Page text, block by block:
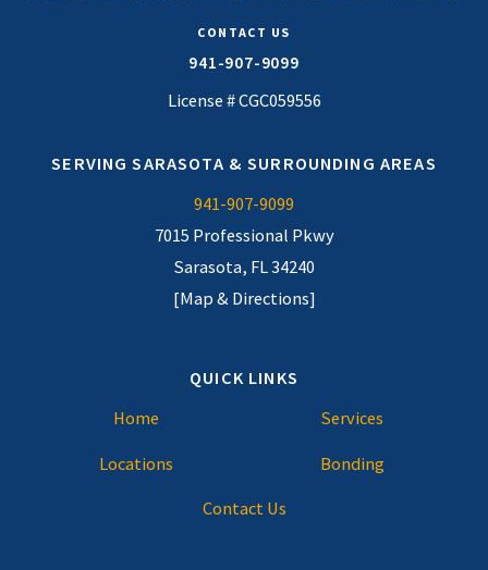
CONTACT US
941-907-9099
License # CGC059556
SERVING SARASOTA & SURROUNDING AREAS
941-907-9099
7015 Professional Pkwy
Sarasota, FL 34240
[Map & Directions]
QUICK LINKS
Home
Services
Locations Bonding
Contact Us